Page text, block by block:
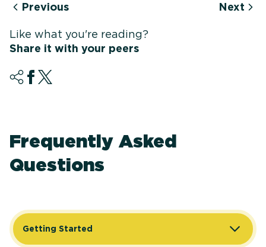
Previous Next
Like what you're reading?
Share it with your peers
Frequently Asked
Questions
Getting Started